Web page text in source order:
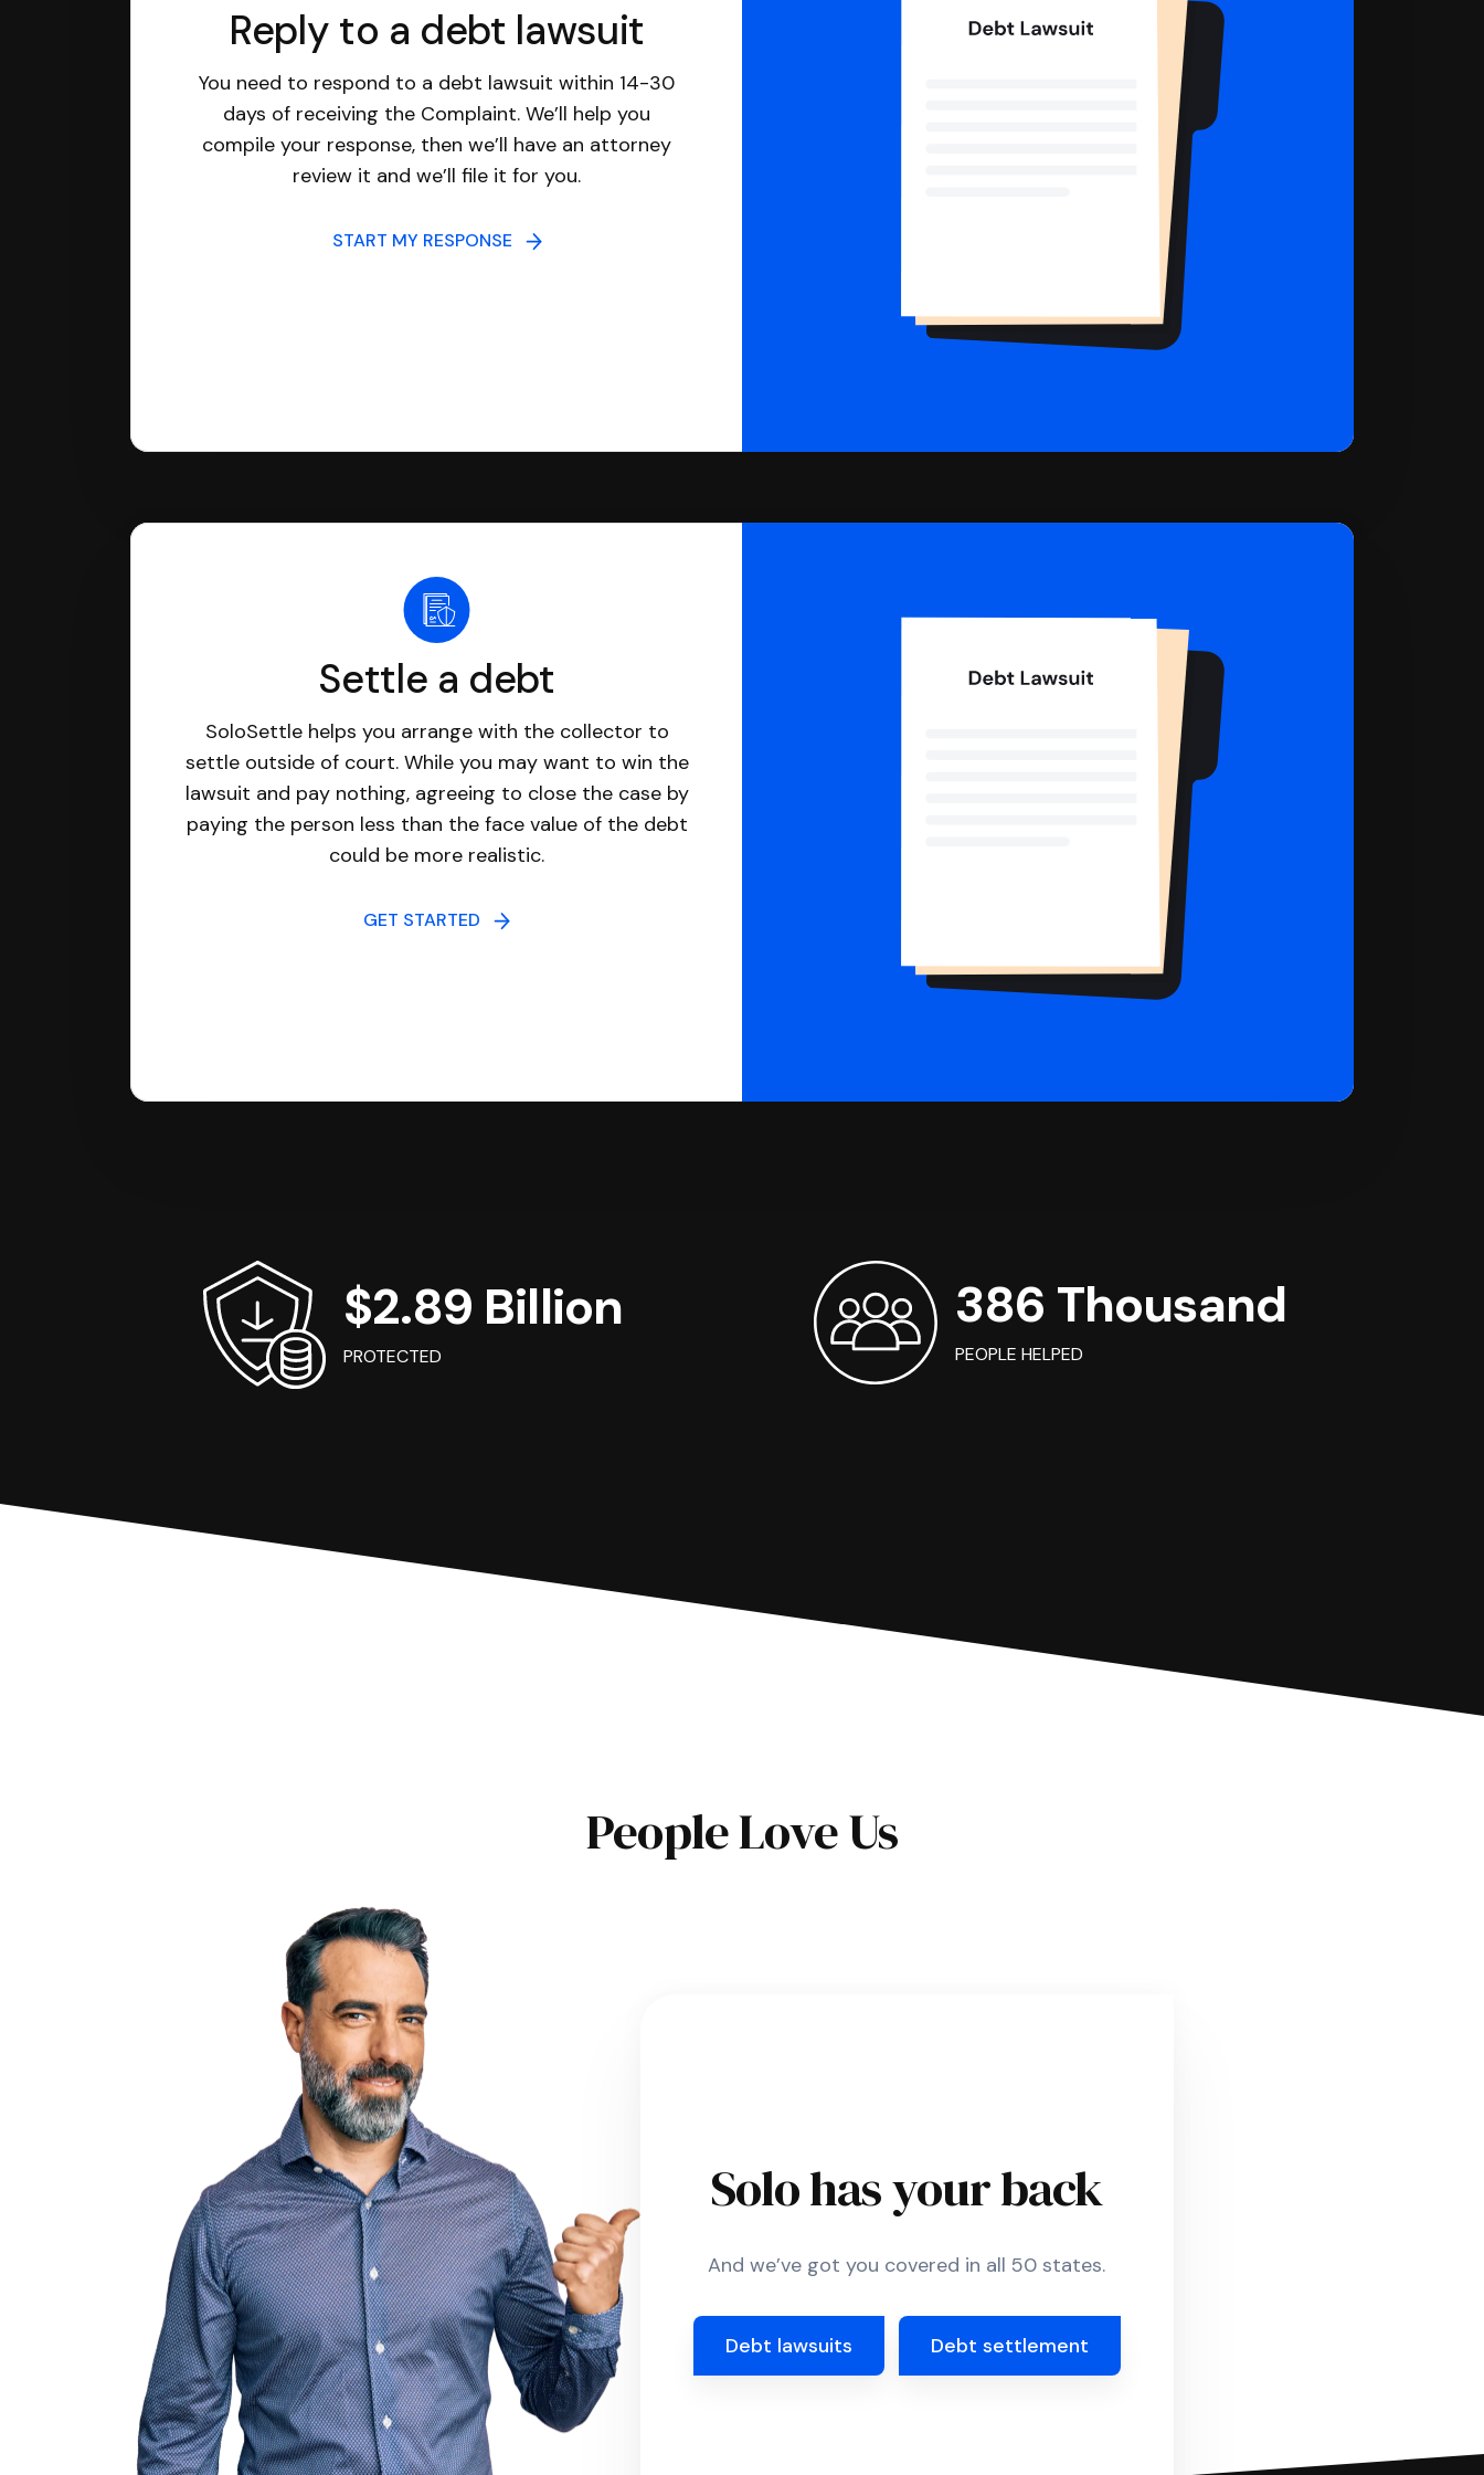
Reply to a debt lawsuit
You need to respond to a debt lawsuit within 14-30
days of receiving the Complaint. We’ll help you
compile your response, then we’ll have an attorney
review it and we’ll file it for you.
START MY RESPONSE
Settle a debt
SoloSettle helps you arrange with the collector to
settle outside of court. While you may want to win the
lawsuit and pay nothing, agreeing to close the case by
paying the person less than the face value of the debt
could be more realistic.
GET STARTED
$2.89 Billion
PROTECTED
386 Thousand
PEOPLE HELPED
People Love Us
Solo has your back
And we’ve got you covered in all 50 states.
Debt lawsuits Debt settlement